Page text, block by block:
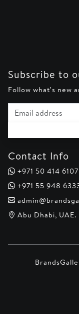
Subscribe to
Follow what's new
Email address
Contact Info
+971 50 414 6107
+971 55 948
Abu Dhabi, UAE.